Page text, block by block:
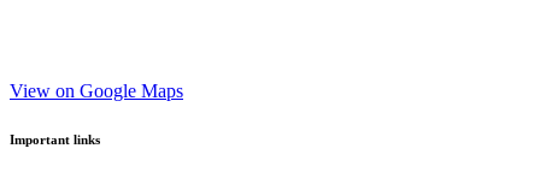
View on Google Maps
Important links